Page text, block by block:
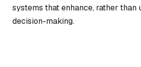
systems that enhance, rather than
decision-making.